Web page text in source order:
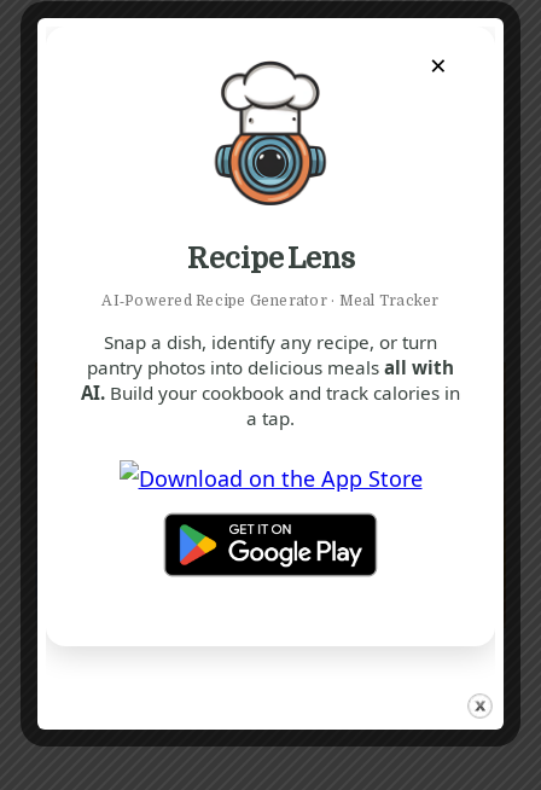
×
Recipe Lens
AI‑Powered Recipe Generator · Meal Tracker
Snap a dish, identify any recipe, or turn
pantry photos into delicious meals all with
AI. Build your cookbook and track calories in
a tap.